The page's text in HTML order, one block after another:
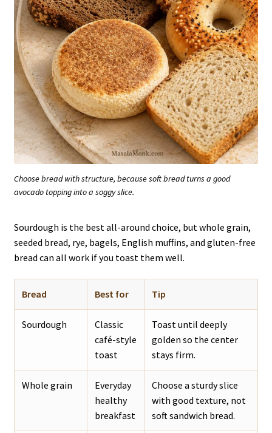
Choose bread with structure, because soft bread turns a good
avocado topping into a soggy slice.
Sourdough is the best all-around choice, but whole grain,
seeded bread, rye, bagels, English muffins, and gluten-free
bread can all work if you toast them well.
Bread Best for Tip
Sourdough
Classic
café-style
toast
Toast until deeply
golden so the center
stays firm.
Whole grain
Everyday
healthy
breakfast
Choose a sturdy slice
with good texture, not
soft sandwich bread.